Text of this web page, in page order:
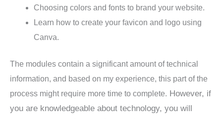
Choosing colors and fonts to brand your website.
Learn how to create your favicon and logo using
Canva.
The modules contain a significant amount of technical
information, and based on my experience, this part of the
process might require more time to complete. However, if
you are knowledgeable about technology, you will